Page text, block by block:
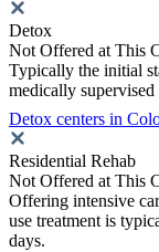
Detox
Not Offered at This
Typically the initial
medically
Detox centers in
Residential Rehab
Not Offered at This
Offering intensive
use treatment is
days.